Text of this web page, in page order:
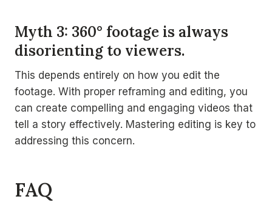
Myth 3: 360° footage is always
disorienting to viewers.
This depends entirely on how you edit the
footage. With proper reframing and editing, you
can create compelling and engaging videos that
tell a story effectively. Mastering editing is key to
addressing this concern.
FAQ